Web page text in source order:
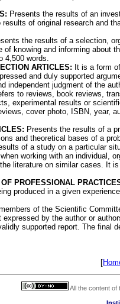
Presents the results of an
results of original research and
the results of a selection,
of knowing and informing about
4,500 words.
ARTICLES: It is a form
and duly supported
independent judgment of the
to reviews, book reviews,
experimental results or
cover photo, ISBN, year,
Presents the results of a
and theoretical bases of a
of a study on a particular
working with an individual,
literature on similar cases. It
PROFESSIONAL
produced in a given
of the Scientific
expressed by the author or
supported report. The final
[
All the content of